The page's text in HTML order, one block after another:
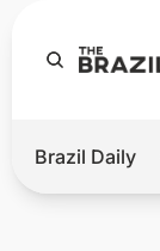
Hot
Brazil Daily